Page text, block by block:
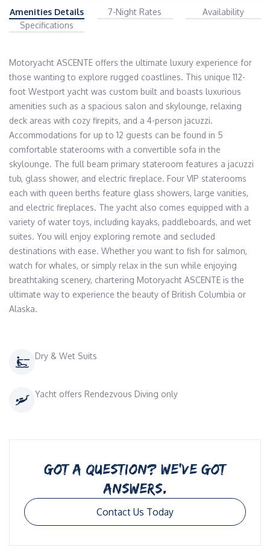
Amenities Details 7-Night Rates
Availability
Specifications
Motoryacht ASCENTE offers the ultimate luxury experience for
those wanting to explore rugged coastlines. This unique 112-
foot Westport yacht was custom built and boasts luxurious
amenities such as a spacious salon and skylounge, relaxing
deck areas with cozy firepits, and a 4-person jacuzzi.
Accommodations for up to 12 guests can be found in 5
comfortable staterooms with a convertible sofa in the
skylounge. The full beam primary stateroom features a jacuzzi
tub, glass shower, and electric fireplace. Four VIP staterooms
each with queen berths feature glass showers, large vanities,
and electric fireplaces. The yacht also comes equipped with a
variety of water toys, including kayaks, paddleboards, and wet
suites. You will enjoy exploring remote and secluded
destinations with ease. Whether you want to fish for salmon,
watch for whales, or simply relax in the sun while enjoying
breathtaking scenery, chartering Motoryacht ASCENTE is the
ultimate way to experience the beauty of British Columbia or
Alaska.
Dry & Wet Suits
Yacht offers Rendezvous Diving only
GOT A QUESTION? WE’VE GOT
ANSWERS.
Contact Us Today